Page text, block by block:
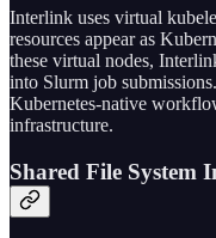
Interlink uses virtual
resources appear as
these virtual nodes,
into Slurm job
Kubernetes-native
infrastructure.
Shared File System